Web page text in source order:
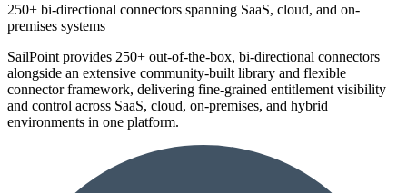
250+ bi-directional connectors spanning SaaS, cloud, and on-
premises systems
SailPoint provides 250+ out-of-the-box, bi-directional connectors
alongside an extensive community-built library and flexible
connector framework, delivering fine-grained entitlement visibility
and control across SaaS, cloud, on-premises, and hybrid
environments in one platform.